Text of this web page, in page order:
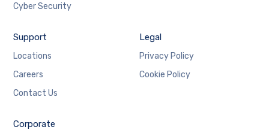
Cyber Security
Support
Locations
Careers
Contact Us
Legal
Privacy Policy
Cookie Policy
Corporate